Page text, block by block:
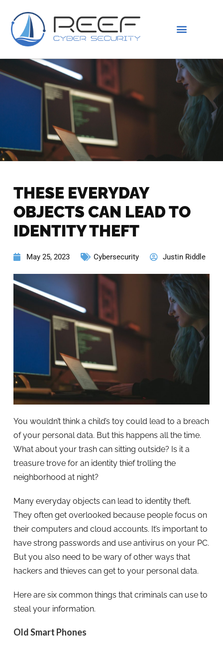
THESE EVERYDAY
OBJECTS CAN LEAD TO
IDENTITY THEFT
May 25, 2023 Cybersecurity Justin Riddle
You wouldn’t think a child’s toy could lead to a breach
of your personal data. But this happens all the time.
What about your trash can sitting outside? Is it a
treasure trove for an identity thief trolling the
neighborhood at night?
Many everyday objects can lead to identity theft.
They often get overlooked because people focus on
their computers and cloud accounts. It’s important to
have strong passwords and use antivirus on your PC.
But you also need to be wary of other ways that
hackers and thieves can get to your personal data.
Here are six common things that criminals can use to
steal your information.
Old Smart Phones